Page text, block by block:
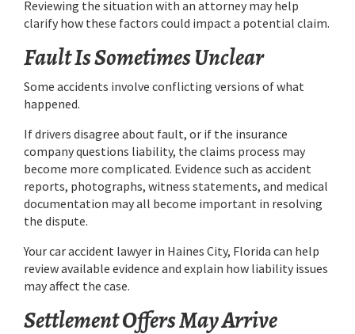
Reviewing the situation with an attorney may help
clarify how these factors could impact a potential claim.
Fault Is Sometimes Unclear
Some accidents involve conflicting versions of what
happened.
If drivers disagree about fault, or if the insurance
company questions liability, the claims process may
become more complicated. Evidence such as accident
reports, photographs, witness statements, and medical
documentation may all become important in resolving
the dispute.
Your car accident lawyer in Haines City, Florida can help
review available evidence and explain how liability issues
may affect the case.
Settlement Offers May Arrive